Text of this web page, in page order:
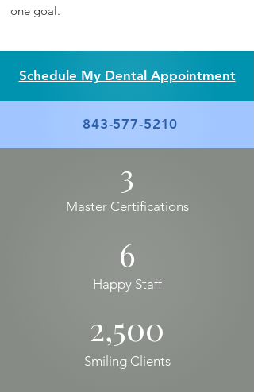
one goal.
Schedule My Dental Appointment
843-577-5210
3
Master Certifications
6
Happy Staff
2,500
Smiling Clients